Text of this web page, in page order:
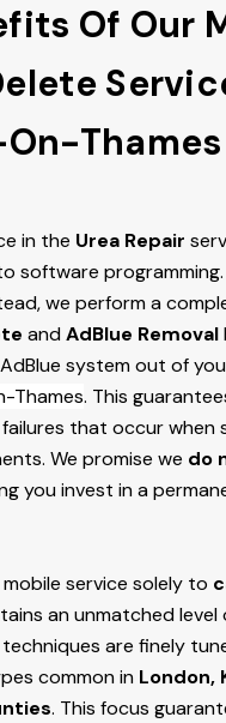
Of Our
Thames
in the Urea Repair
software
we perform a
andAdBlue Removal
system out of
Thames. This
that occur when
We promise we do
you invest in a
service solely to
an unmatched level
are finely
common in London,
. This focus